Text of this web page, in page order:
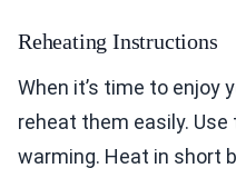
Reheating Instructions
When it’s time to enjoy
reheat them easily.
warming. Heat in short